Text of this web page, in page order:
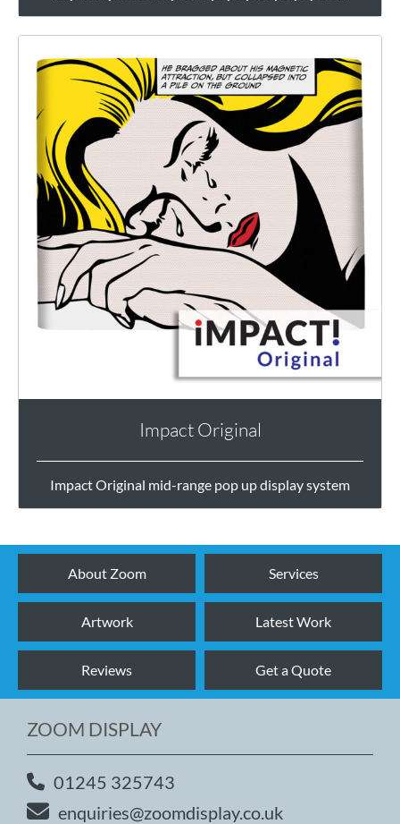
Impact Original
Impact Original mid-range pop up display system
About Zoom Services
Artwork Latest Work
Reviews Get a Quote
ZOOM DISPLAY
01245 325743
enquiries@zoomdisplay.co.uk